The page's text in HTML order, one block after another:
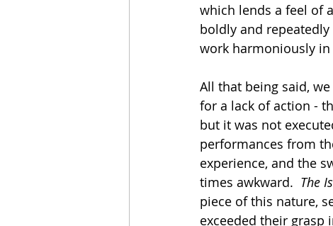
which lends a feel of
boldly and
work harmoniously
All that being said,
for a lack of action -
but it was not
performances from
experience, and the
times awkward. The
piece of this nature,
exceeded their grasp